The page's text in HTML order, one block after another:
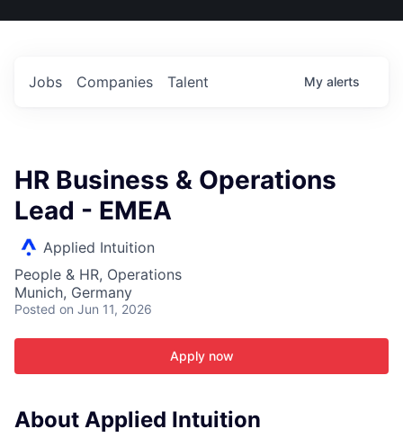
US
Jobs Companies Talent My alerts
HR Business & Operations
Lead - EMEA
Applied Intuition
People & HR, Operations
Munich, Germany
Posted on Jun 11, 2026
Apply now
About Applied Intuition